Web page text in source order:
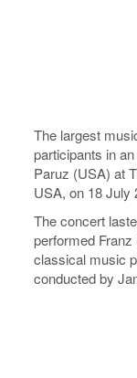
The largest
participants in
Paruz (USA) at
USA, on 18 July
The concert
performed Franz
classical music
conducted by